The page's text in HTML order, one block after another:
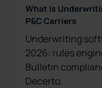
What Is
P&C Carriers
Underwriting
2026: rules
Bulletin
Decerto.